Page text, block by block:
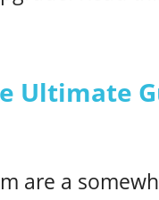
Ultimate
are a